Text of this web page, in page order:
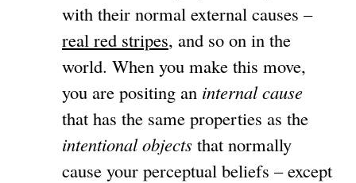
with their normal external causes –
real red stripes, and so on in the
world. When you make this move,
you are positing an internal cause
that has the same properties as the
intentional objects that normally
cause your perceptual beliefs – except